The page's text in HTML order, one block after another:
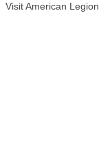
Visit American